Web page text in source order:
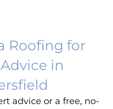
Roofing for
in
advice or a free, no-